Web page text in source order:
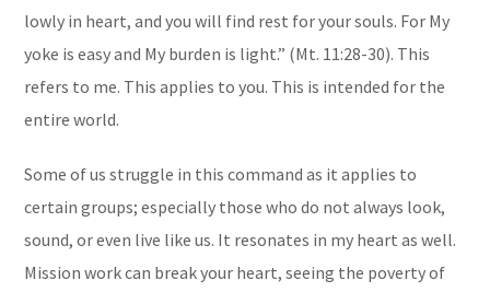
lowly in heart, and you will find rest for your souls. For My
yoke is easy and My burden is light.” (Mt. 11:28-30). This
refers to me. This applies to you. This is intended for the
entire world.
Some of us struggle in this command as it applies to
certain groups; especially those who do not always look,
sound, or even live like us. It resonates in my heart as well.
Mission work can break your heart, seeing the poverty of